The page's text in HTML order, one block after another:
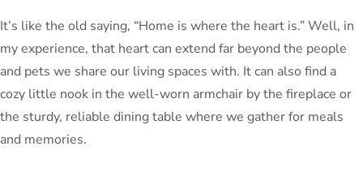
It’s like the old saying, “Home is where the heart is.” Well, in
my experience, that heart can extend far beyond the people
and pets we share our living spaces with. It can also find a
cozy little nook in the well-worn armchair by the fireplace or
the sturdy, reliable dining table where we gather for meals
and memories.